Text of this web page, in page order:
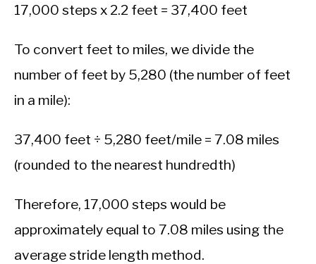
17,000 steps x 2.2 feet = 37,400 feet
To convert feet to miles, we divide the
number of feet by 5,280 (the number of feet
in a mile):
37,400 feet ÷ 5,280 feet/mile = 7.08 miles
(rounded to the nearest hundredth)
Therefore, 17,000 steps would be
approximately equal to 7.08 miles using the
average stride length method.